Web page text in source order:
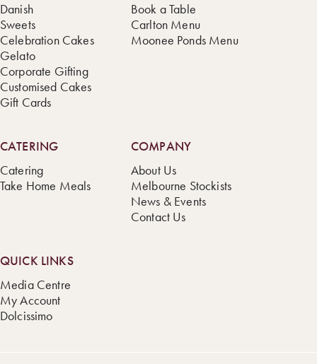
Danish
Sweets
Celebration Cakes
Gelato
Corporate Gifting
Customised Cakes
Gift Cards
Book a Table
Carlton Menu
Moonee Ponds Menu
CATERING
Catering
Take Home Meals
COMPANY
About Us
Melbourne Stockists
News & Events
Contact Us
QUICK LINKS
Media Centre
My Account
Dolcissimo